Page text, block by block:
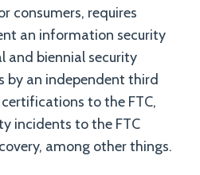
requires
an information security
and biennial security
by an independent third
to the FTC,
incidents to the FTC
among other things.